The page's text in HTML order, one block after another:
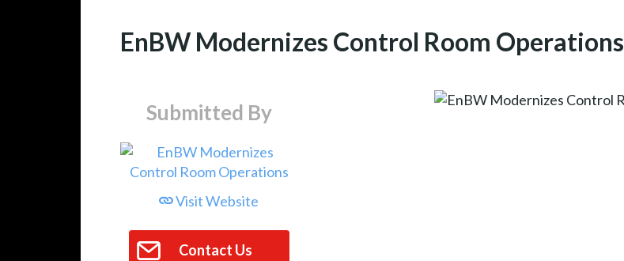
EnBW Modernizes Control Room Operations
Submitted By
Visit Website
Contact Us